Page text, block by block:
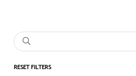
RESET FILTERS